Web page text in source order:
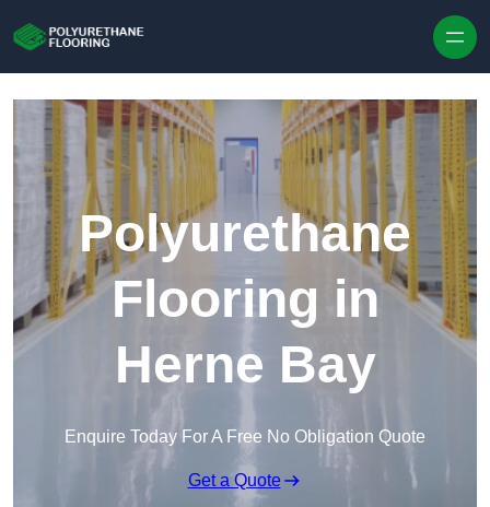
Polyurethane
Flooring in
Herne Bay
Enquire Today For A Free No Obligation Quote
Get a Quote